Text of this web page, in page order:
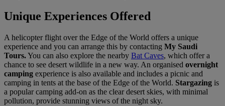
Unique Experiences Offered
A helicopter flight over the Edge of the World offers a unique
experience and you can arrange this by contacting My Saudi
Tours.You can also explore the nearby Bat Caves, which offer a
chance to see desert wildlife in a new way. An organised overnight
camping experience is also available and includes a picnic and
camping in tents at the base of the Edge of the World. Stargazing is
a popular camping add-on as the clear desert skies, with minimal
pollution, provide stunning views of the night sky.